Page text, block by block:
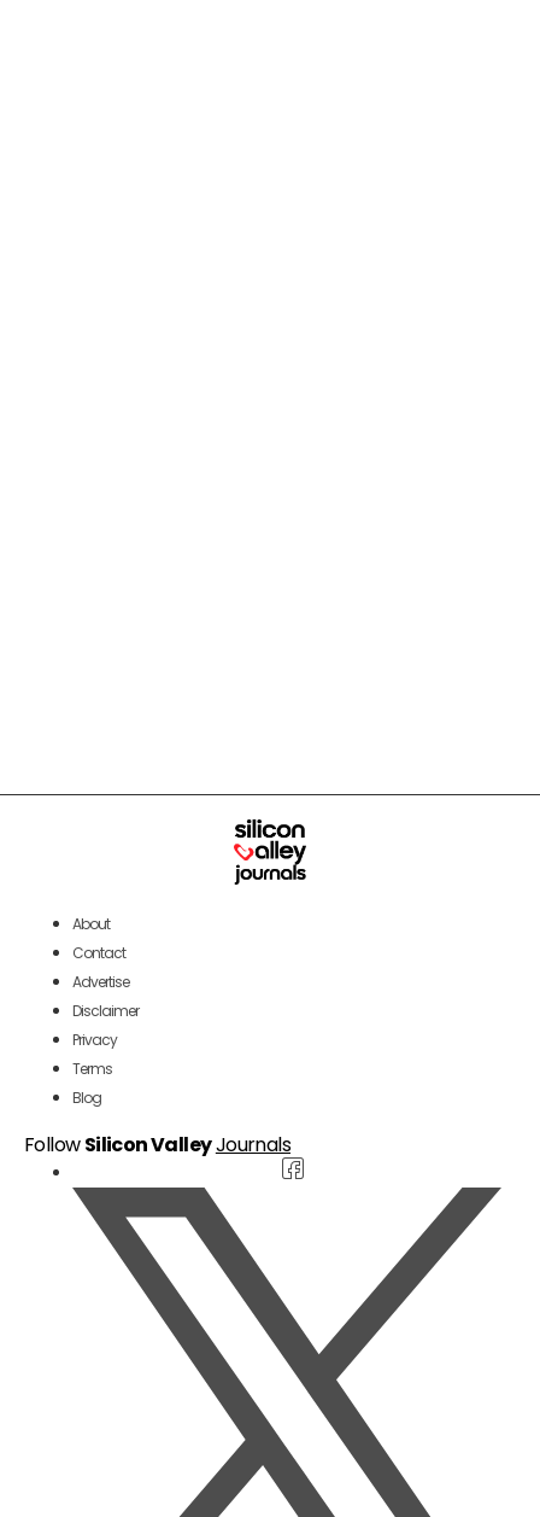
About
Contact
Advertise
Disclaimer
Privacy
Terms
Blog
FollowSilicon ValleyJournals